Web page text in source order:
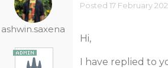
ashwin.saxena
Posted 17 February
Hi,
I have replied to